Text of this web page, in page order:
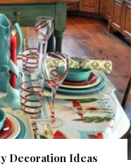
Decoration Ideas